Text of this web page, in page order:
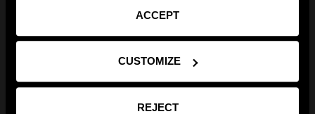
ACCEPT
CUSTOMIZE
REJECT